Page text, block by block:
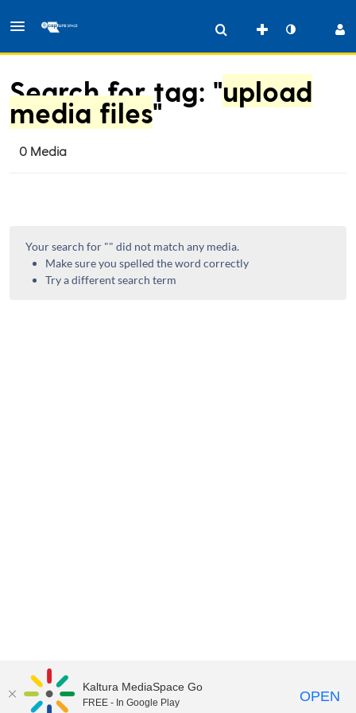
Search for tag: "upload
media files"
0 Media
Your search for "" did not match any media.
Make sure you spelled the word correctly
Try a different search term
©2018 University of Delaware Comments
Kaltura MediaSpace Go
FREE - In Google Play OPEN